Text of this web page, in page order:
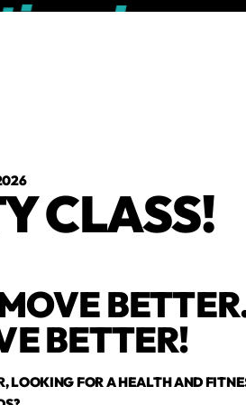
CLASS!
BETTER!
LOOKING FOR A HEALTH AND